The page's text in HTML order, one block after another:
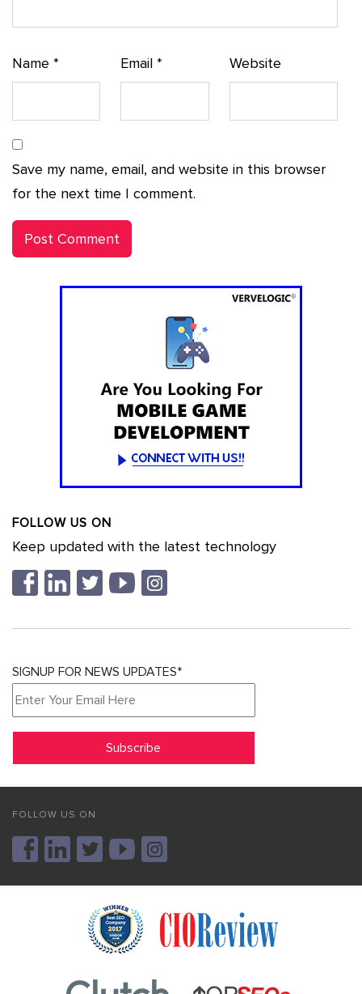
Name * Email* Website
Save my name, email, and website in this browser
for the next time I comment.
FOLLOW US ON
Keep updated with the latest technology
SIGNUP FOR NEWS UPDATES*
FOLLOW US ON